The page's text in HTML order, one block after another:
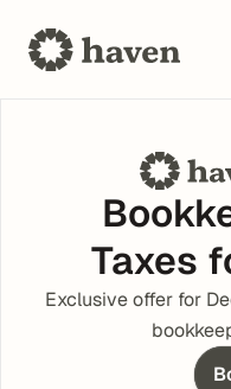
Taxes
Exclusive offer for